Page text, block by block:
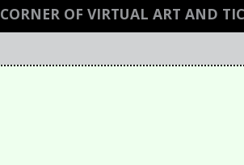
CORNER OF VIRTUAL ART AND